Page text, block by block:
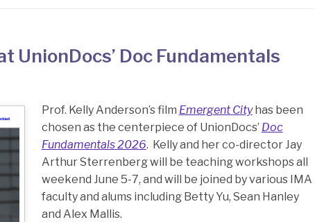
UnionDocs’ Doc Fundamentals
Prof. Kelly Anderson’s film Emergent Cityhas been
chosen as the centerpiece of UnionDocs’ Doc
Fundamentals 2026. Kelly and her co-director Jay
Arthur Sterrenberg will be teaching workshops all
weekend June 5-7, and will be joined by various IMA
faculty and alums including Betty Yu, Sean Hanley
and Alex Mallis.